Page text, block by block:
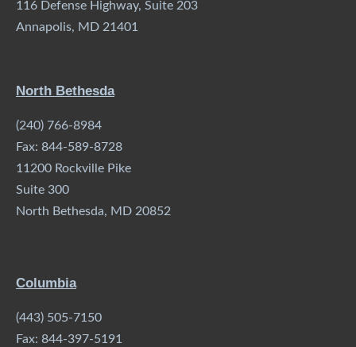
116 Defense Highway, Suite 203
Annapolis, MD 21401
North Bethesda
(240) 766-8984
Fax: 844-589-8728
11200 Rockville Pike
Suite 300
North Bethesda, MD 20852
Columbia
(443) 505-7150
Fax: 844-397-5191